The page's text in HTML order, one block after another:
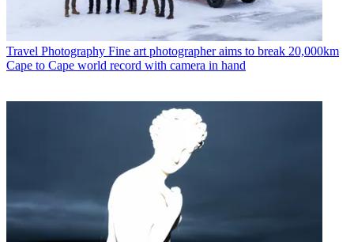
Travel Photography Fine art photographer aims to break 20,000km
Cape to Cape world record with camera in hand